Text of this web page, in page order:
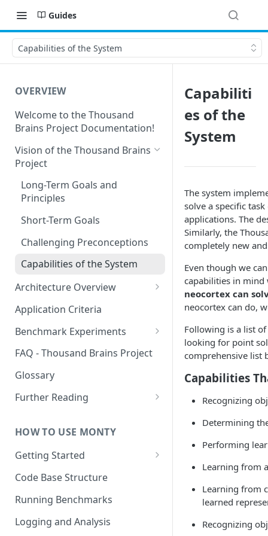
Guides
Capabilities of the System
OVERVIEW
Welcome to the Thousand
Brains Project Documentation!
Vision of the Thousand Brains
Project
Long-Term Goals and
Principles
Short-Term Goals
Challenging Preconceptions
Capabilities of the System
Architecture Overview
Sensor Modules
Learning Modules
Cortical Messaging Protocol
Other Aspects
Bringing it Together
Application Criteria
Benchmark Experiments
Results from Alternative
Implementations
FAQ - Thousand Brains Project
Glossary
Further Reading
Coverage
HOW TO USE MONTY
Getting Started
Getting Started on Windows
Code Base Structure
Running Benchmarks
Logging and Analysis
Capabiliti
es of the
System
The system
solve a specific
applications. The
Similarly, the
completely new
Even though we
capabilities in mind
neocortex can
neocortex can do,
Following is a list
looking for point
comprehensive list
Capabilities
Recognizing
Determining
Performing
Learning from
Learning from
learned
Recognizing